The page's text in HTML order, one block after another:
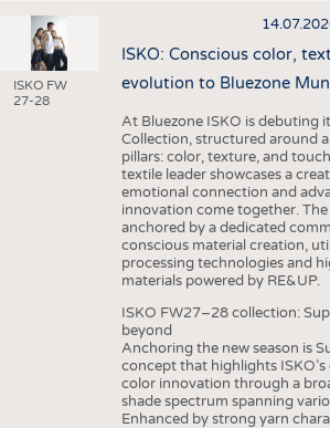
ISKO FW
27-28
ISKO: Conscious color,
evolution to Bluezone
At Bluezone ISKO is debuting
Collection, structured around
pillars: color, texture, and
textile leader showcases a
emotional connection and
innovation come together.
anchored by a dedicated
conscious material creation,
processing technologies and
materials powered by RE&UP.
ISKO FW27–28 collection:
beyond
Anchoring the new season is
concept that highlights
color innovation through a
shade spectrum spanning
Enhanced by strong yarn